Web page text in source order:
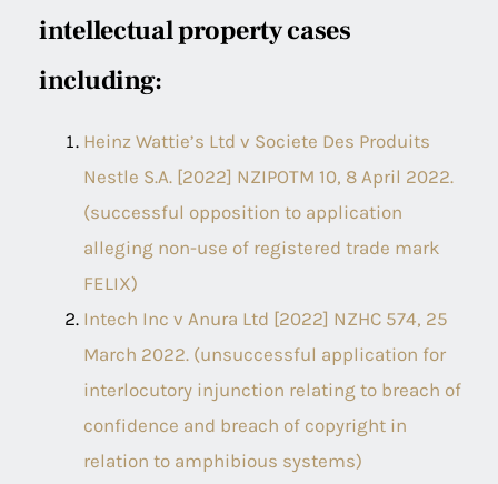
intellectual property cases
including:
Heinz Wattie’s Ltd v Societe Des Produits
Nestle S.A. [2022] NZIPOTM 10, 8 April 2022.
(successful opposition to application
alleging non-use of registered trade mark
FELIX)
Intech Inc v Anura Ltd [2022] NZHC 574, 25
March 2022. (unsuccessful application for
interlocutory injunction relating to breach of
confidence and breach of copyright in
relation to amphibious systems)